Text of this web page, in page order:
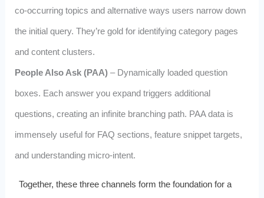
co‑occurring topics and alternative ways users narrow down
the initial query. They’re gold for identifying category pages
and content clusters.
People Also Ask (PAA)– Dynamically loaded question
boxes. Each answer you expand triggers additional
questions, creating an infinite branching path. PAA data is
immensely useful for FAQ sections, feature snippet targets,
and understanding micro‑intent.
Together, these three channels form the foundation for a